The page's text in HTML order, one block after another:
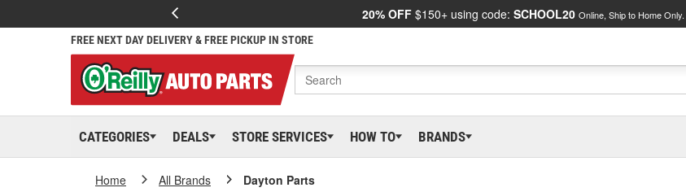
20% OFF $150+ using code: SCHOOL20 Online, Ship to Home Only.
FREE NEXT DAY DELIVERY & FREE PICKUP IN STORE
CATEGORIES DEALS STORE SERVICES HOW TO BRANDS
Home All Brands Dayton Parts